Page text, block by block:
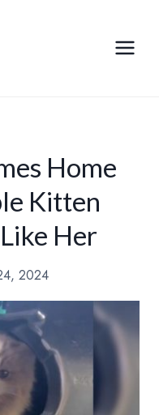
Home
Kitten
Her
2024